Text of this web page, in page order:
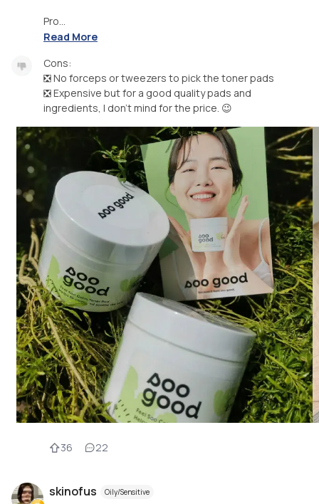
Pro...
Read More
Cons:
❎ No forceps or tweezers to pick the toner pads
❎ Expensive but for a good quality pads and
ingredients, I don't mind for the price. 😉
36 22
skinofus Oily/Sensitive